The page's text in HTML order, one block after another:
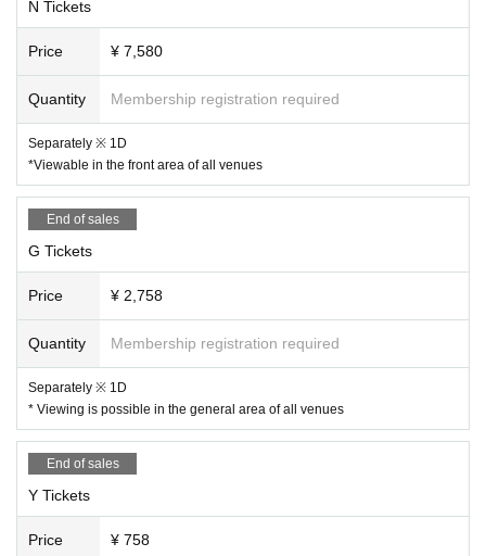
N Tickets
Price ¥ 7,580
Quantity Membership registration required
Separately ※ 1D
*Viewable in the front area of all venues
End of sales
G Tickets
Price ¥ 2,758
Quantity Membership registration required
Separately ※ 1D
* Viewing is possible in the general area of all venues
End of sales
Y Tickets
Price ¥ 758